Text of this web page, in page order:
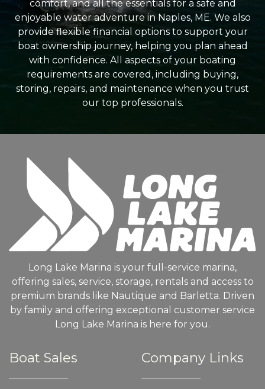
comfort, and all the essentials for a safe and
enjoyable water adventure in Naples, ME. We also
provide flexible financial options to support your
boat ownership journey, helping you plan ahead
with confidence. All aspects of your boating
requirements are covered, including buying,
storing, repairs, and maintenance when you trust
our top professionals.
Long Lake Marina is your full-service marina,
offering sales, service, storage, rentals and access to
premium brands like Nautique and Barletta. Driven
by family and offering exceptional customer service
Long Lake Marina is here for you.
Boat Sales Company Links